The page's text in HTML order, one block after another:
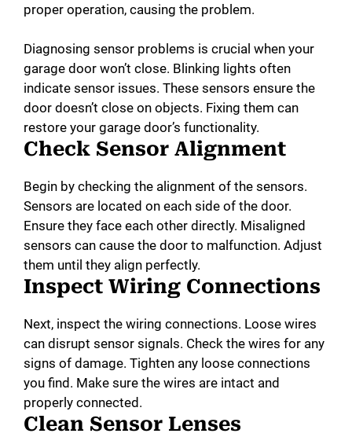
proper operation, causing the problem.
Diagnosing sensor problems is crucial when your
garage door won’t close. Blinking lights often
indicate sensor issues. These sensors ensure the
door doesn’t close on objects. Fixing them can
restore your garage door’s functionality.
Check Sensor Alignment
Begin by checking the alignment of the sensors.
Sensors are located on each side of the door.
Ensure they face each other directly. Misaligned
sensors can cause the door to malfunction. Adjust
them until they align perfectly.
Inspect Wiring Connections
Next, inspect the wiring connections. Loose wires
can disrupt sensor signals. Check the wires for any
signs of damage. Tighten any loose connections
you find. Make sure the wires are intact and
properly connected.
Clean Sensor Lenses